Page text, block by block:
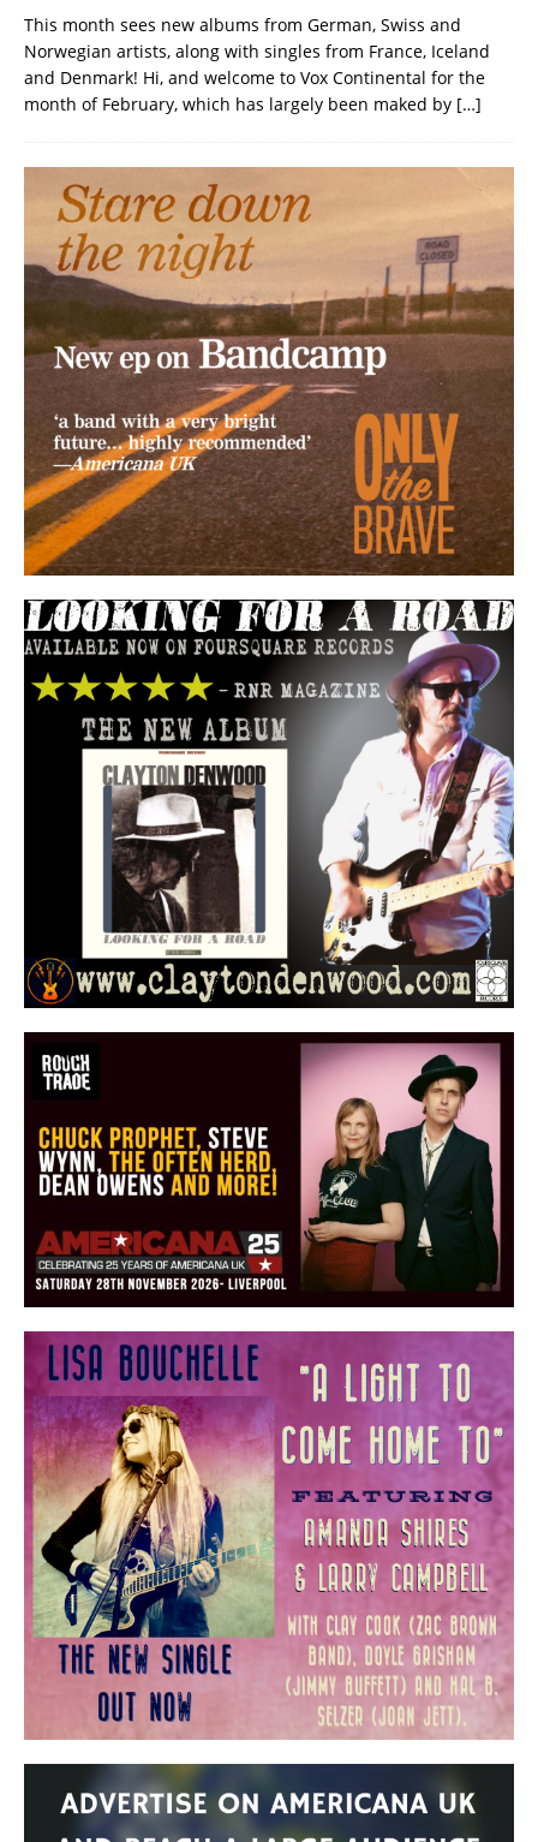
This month sees new albums from German, Swiss and
Norwegian artists, along with singles from France, Iceland
and Denmark! Hi, and welcome to Vox Continental for the
month of February, which has largely been maked by […]